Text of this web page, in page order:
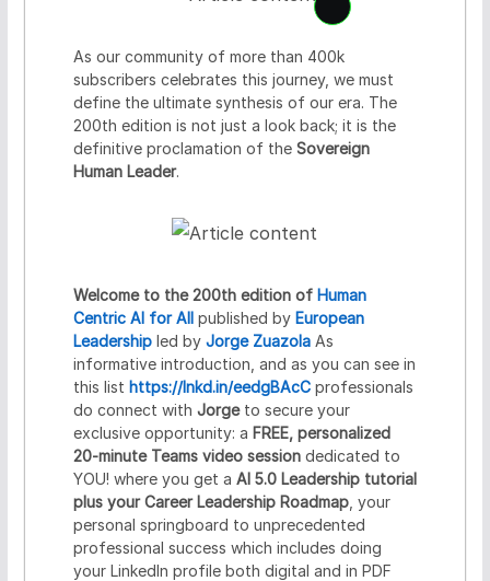
S
c
n
t
e
e
n
i
a
s
As our community of more than 400k
subscribers celebrates this journey, we must
define the ultimate synthesis of our era. The
200th edition is not just a look back; it is the
definitive proclamation of the Sovereign
Human Leader.
Welcome to the 200th edition of Human
Centric AI for Allpublished by European
Leadershipled by Jorge ZuazolaAs
informative introduction, and as you can see in
this list https://lnkd.in/eedgBAcCprofessionals
do connect with Jorgeto secure your
exclusive opportunity: a FREE, personalized
20-minute Teams video sessiondedicated to
YOU! where you get a AI 5.0 Leadership tutorial
plus your Career Leadership Roadmap, your
personal springboard to unprecedented
professional success which includes doing
your LinkedIn profile both digital and in PDF